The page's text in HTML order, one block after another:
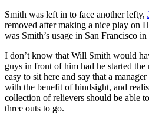
Smith was left in to face another lefty,
removed after making a nice play on
was Smith’s usage in San Francisco
I don’t know that Will Smith would
guys in front of him had he started
easy to sit here and say that a
with the benefit of hindsight, and
collection of relievers should be able
three outs to go.